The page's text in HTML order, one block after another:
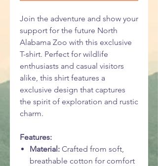
Join the adventure and show your
support for the future North
Alabama Zoo with this exclusive
T-shirt. Perfect for wildlife
enthusiasts and casual visitors
alike, this shirt features a
exclusive design that captures
the spirit of exploration and rustic
charm.
Features:
Material: Crafted from soft,
breathable cotton for comfort